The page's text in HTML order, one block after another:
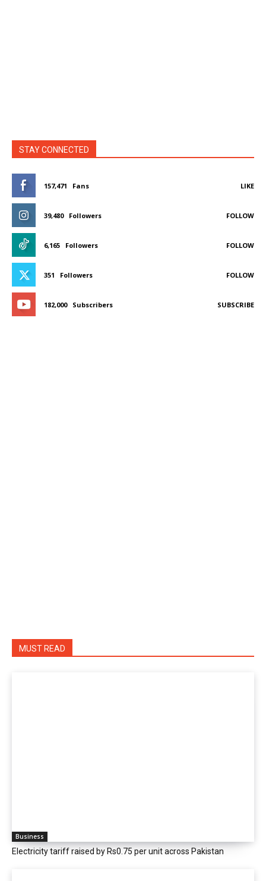
STAY CONNECTED
157,471 Fans LIKE
39,480 Followers FOLLOW
6,165 Followers FOLLOW
351 Followers FOLLOW
182,000 Subscribers SUBSCRIBE
MUST READ
Business
Electricity tariff raised by Rs0.75 per unit across Pakistan